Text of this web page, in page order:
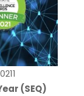
(SEQ)